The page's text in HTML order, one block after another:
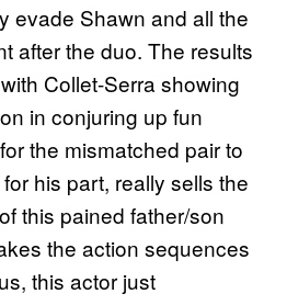
evade Shawn and all the
after the duo. The results
Collet-Serra showing
in conjuring up fun
the mismatched pair to
his part, really sells the
this pained father/son
the action sequences
this actor just